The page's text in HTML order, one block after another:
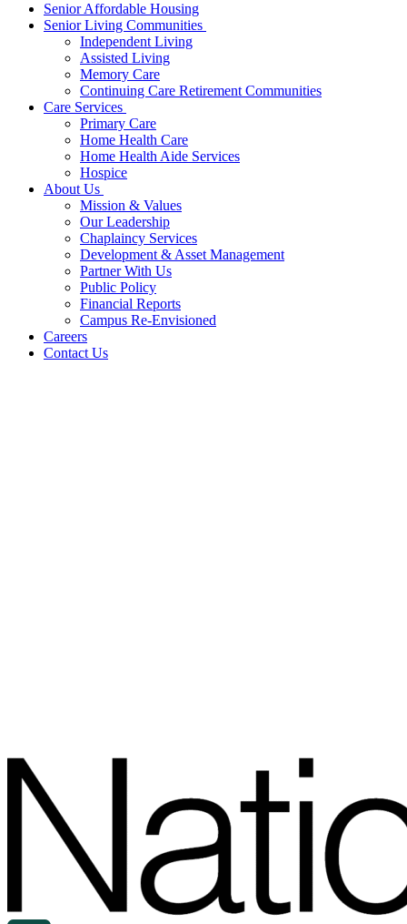
Senior Affordable Housing
Senior Living Communities
Independent Living
Assisted Living
Memory Care
Continuing Care Retirement Communities
Care Services
Primary Care
Home Health Care
Home Health Aide Services
Hospice
About Us
Mission & Values
Our Leadership
Chaplaincy Services
Development & Asset Management
Partner With Us
Public Policy
Financial Reports
Campus Re-Envisioned
Careers
Contact Us